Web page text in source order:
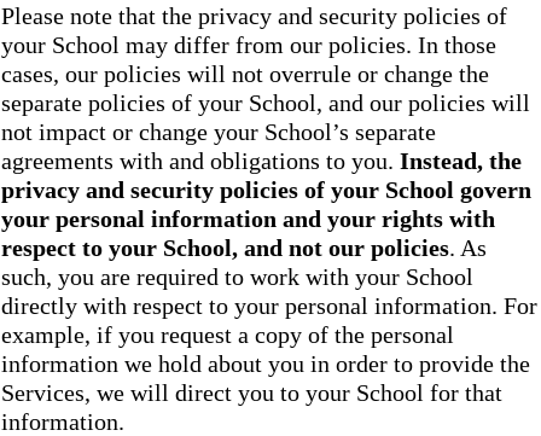
Please note that the privacy and security policies of
your School may differ from our policies. In those
cases, our policies will not overrule or change the
separate policies of your School, and our policies will
not impact or change your School’s separate
agreements with and obligations to you. Instead, the
privacy and security policies of your School govern
your personal information and your rights with
respect to your School, and not our policies. As
such, you are required to work with your School
directly with respect to your personal information. For
example, if you request a copy of the personal
information we hold about you in order to provide the
Services, we will direct you to your School for that
information.